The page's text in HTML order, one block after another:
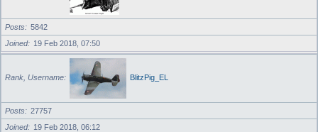
Posts
5842
Joined
19 Feb 2018, 07:50
Rank, Username BlitzPig_EL
Posts
27757
Joined
19 Feb 2018, 06:12